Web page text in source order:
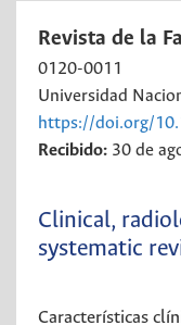
Revista de la
0120-0011
Universidad
https://doi.org/
Recibido: 30 de
Clinical,
systematic
Características